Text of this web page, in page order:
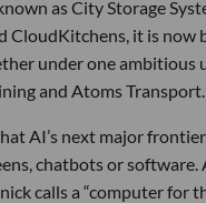
as City Storage
CloudKitchens, it is now
under one ambitious
and Atoms Transport.
AI’s next major
chatbots or
calls a “computer for